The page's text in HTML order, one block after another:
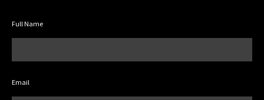
Full Name
Email